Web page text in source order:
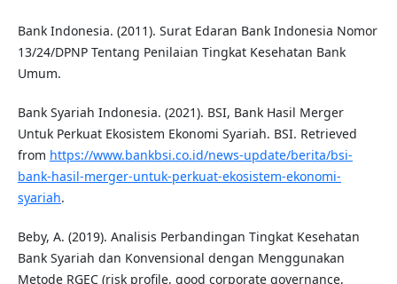
Bank Indonesia. (2011). Surat Edaran Bank Indonesia Nomor
13/24/DPNP Tentang Penilaian Tingkat Kesehatan Bank
Umum.
Bank Syariah Indonesia. (2021). BSI, Bank Hasil Merger
Untuk Perkuat Ekosistem Ekonomi Syariah. BSI. Retrieved
from https://www.bankbsi.co.id/news-update/berita/bsi-
bank-hasil-merger-untuk-perkuat-ekosistem-ekonomi-
syariah.
Beby, A. (2019). Analisis Perbandingan Tingkat Kesehatan
Bank Syariah dan Konvensional dengan Menggunakan
Metode RGEC (risk profile, good corporate governance,